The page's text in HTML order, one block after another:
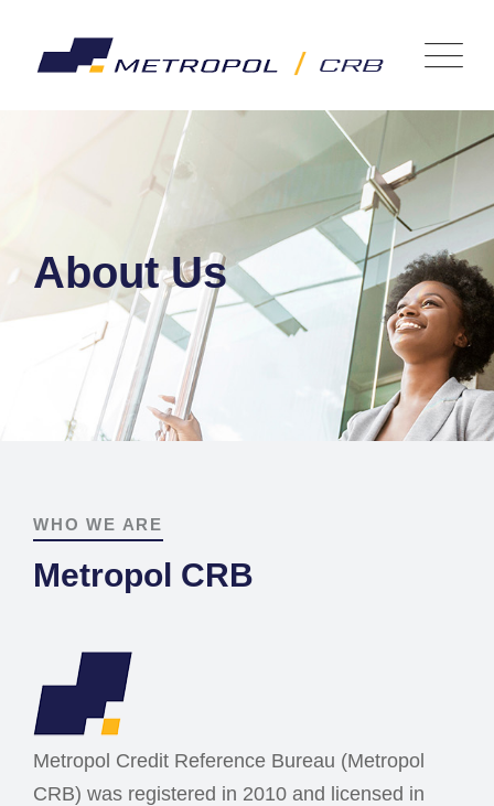
About Us
WHO WE ARE
Metropol CRB
Metropol Credit Reference Bureau (Metropol
CRB) was registered in 2010 and licensed in